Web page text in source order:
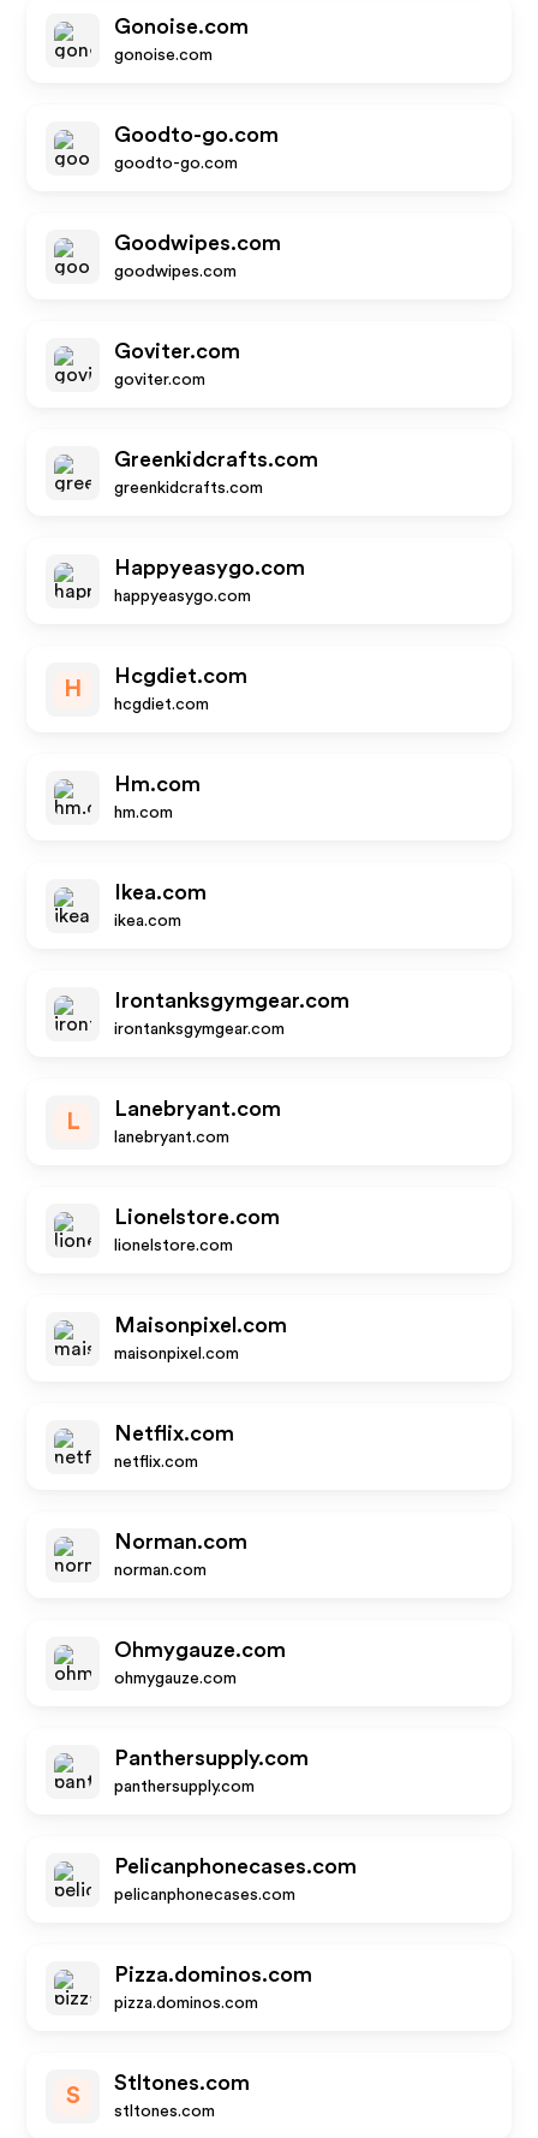
Gonoise.com
gonoise.com
Goodto-go.com
goodto-go.com
Goodwipes.com
goodwipes.com
Goviter.com
goviter.com
Greenkidcrafts.com
greenkidcrafts.com
Happyeasygo.com
happyeasygo.com
H
Hcgdiet.com
hcgdiet.com
Hm.com
hm.com
Ikea.com
ikea.com
Irontanksgymgear.com
irontanksgymgear.com
L
Lanebryant.com
lanebryant.com
Lionelstore.com
lionelstore.com
Maisonpixel.com
maisonpixel.com
Netflix.com
netflix.com
Norman.com
norman.com
Ohmygauze.com
ohmygauze.com
Panthersupply.com
panthersupply.com
Pelicanphonecases.com
pelicanphonecases.com
Pizza.dominos.com
pizza.dominos.com
S
Stltones.com
stltones.com